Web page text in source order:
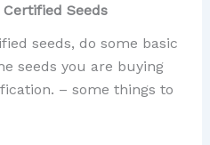
Seeds
seeds, do some basic
seeds you are buying
– some things to